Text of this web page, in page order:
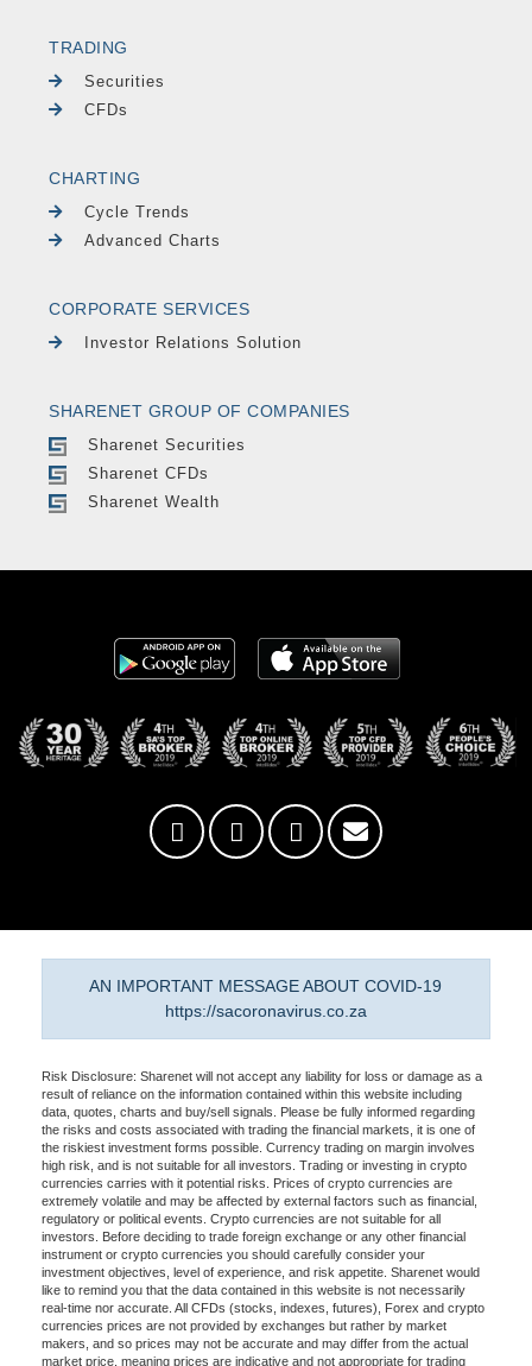
TRADING
Securities
CFDs
CHARTING
Cycle Trends
Advanced Charts
CORPORATE SERVICES
Investor Relations Solution
SHARENET GROUP OF COMPANIES
Sharenet Securities
Sharenet CFDs
Sharenet Wealth
AN IMPORTANT MESSAGE ABOUT COVID-19
https://sacoronavirus.co.za
Risk Disclosure: Sharenet will not accept any liability for loss or damage as a
result of reliance on the information contained within this website including
data, quotes, charts and buy/sell signals. Please be fully informed regarding
the risks and costs associated with trading the financial markets, it is one of
the riskiest investment forms possible. Currency trading on margin involves
high risk, and is not suitable for all investors. Trading or investing in crypto
currencies carries with it potential risks. Prices of crypto currencies are
extremely volatile and may be affected by external factors such as financial,
regulatory or political events. Crypto currencies are not suitable for all
investors. Before deciding to trade foreign exchange or any other financial
instrument or crypto currencies you should carefully consider your
investment objectives, level of experience, and risk appetite. Sharenet would
like to remind you that the data contained in this website is not necessarily
real-time nor accurate. All CFDs (stocks, indexes, futures), Forex and crypto
currencies prices are not provided by exchanges but rather by market
makers, and so prices may not be accurate and may differ from the actual
market price, meaning prices are indicative and not appropriate for trading